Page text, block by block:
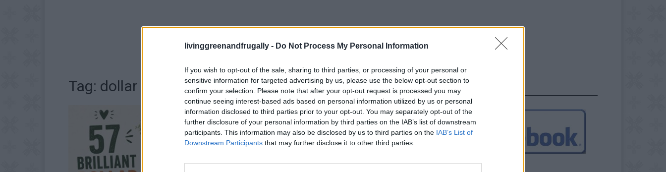
livinggreenandfrugally - Do Not Process My Personal Information
If you wish to opt-out of the sale, sharing to third parties, or processing of your personal or
sensitive information for targeted advertising by us, please use the below opt-out section to
confirm your selection. Please note that after your opt-out request is processed you may
continue seeing interest-based ads based on personal information utilized by us or personal
information disclosed to third parties prior to your opt-out. You may separately opt-out of the
further disclosure of your personal information by third parties on the IAB’s list of downstream
participants. This information may also be disclosed by us to third parties on the IAB’s List of
Downstream Participants that may further disclose it to other third parties.
Tag: dollar store projects FOLLOW US